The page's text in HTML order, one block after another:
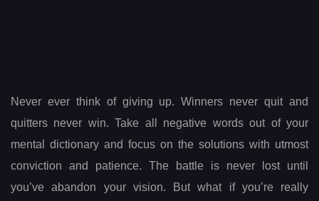
Never ever think of giving up. Winners never quit and
quitters never win. Take all negative words out of your
mental dictionary and focus on the solutions with utmost
conviction and patience. The battle is never lost until
you’ve abandon your vision. But what if you’re really
navigation